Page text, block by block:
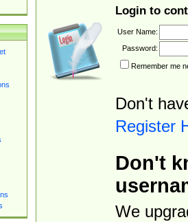
Login to
User Name:
Password:
Remember me
Don't
Register
Don't
We